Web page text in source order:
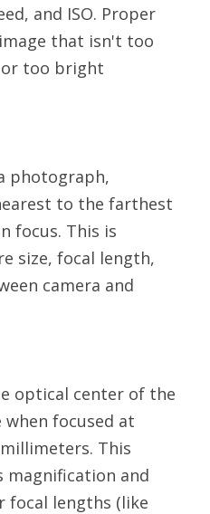
and ISO. Proper
that isn't too
or too bright
photograph,
to the farthest
focus. This is
size, focal length,
camera and
optical center of the
focused at
This
magnification and
focal lengths (like